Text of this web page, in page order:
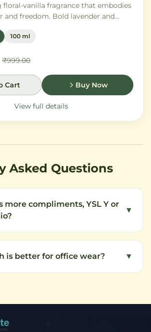
vanilla fragrance that embodies
and freedom. Bold lavender and
orchid, settling into warm
100 ml
₹999.00
Cart Buy Now
View full details
Asked Questions
more compliments, YSL Y or
▼
is better for office wear? ▼